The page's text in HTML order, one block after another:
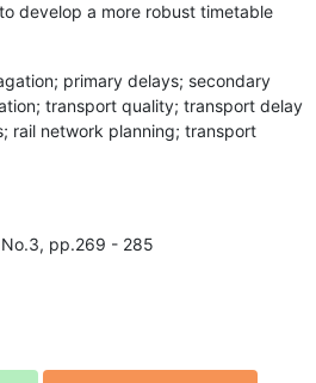
develop a more robust timetable
primary delays; secondary
transport quality; transport delay
rail network planning; transport
pp.269 - 285